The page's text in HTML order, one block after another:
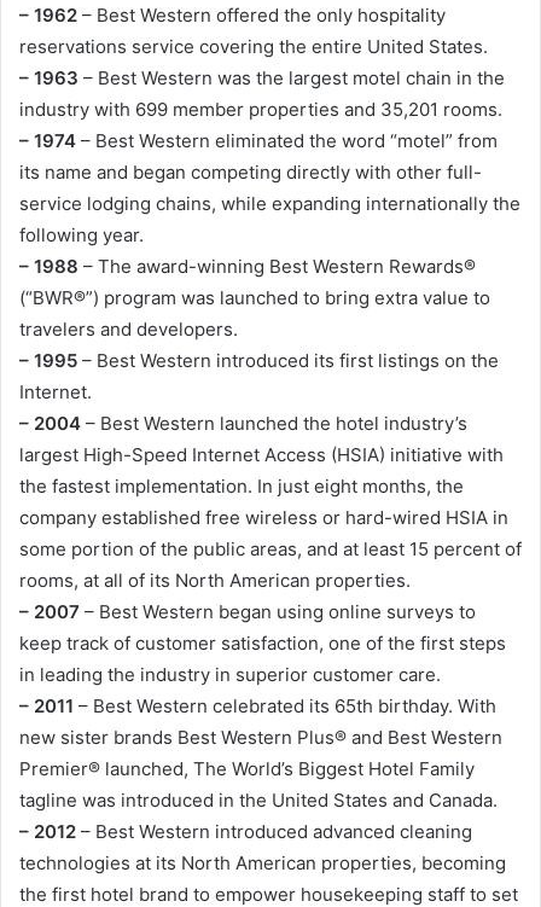
– 1962 – Best Western offered the only hospitality
reservations service covering the entire United States.
– 1963 – Best Western was the largest motel chain in the
industry with 699 member properties and 35,201 rooms.
– 1974 – Best Western eliminated the word “motel” from
its name and began competing directly with other full-
service lodging chains, while expanding internationally the
following year.
– 1988 – The award-winning Best Western Rewards®
(“BWR®”) program was launched to bring extra value to
travelers and developers.
– 1995 – Best Western introduced its first listings on the
Internet.
– 2004 – Best Western launched the hotel industry’s
largest High-Speed Internet Access (HSIA) initiative with
the fastest implementation. In just eight months, the
company established free wireless or hard-wired HSIA in
some portion of the public areas, and at least 15 percent of
rooms, at all of its North American properties.
– 2007 – Best Western began using online surveys to
keep track of customer satisfaction, one of the first steps
in leading the industry in superior customer care.
– 2011 – Best Western celebrated its 65th birthday. With
new sister brands Best Western Plus® and Best Western
Premier® launched, The World’s Biggest Hotel Family
tagline was introduced in the United States and Canada.
– 2012 – Best Western introduced advanced cleaning
technologies at its North American properties, becoming
the first hotel brand to empower housekeeping staff to set